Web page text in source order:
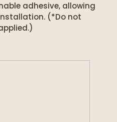
adhesive, allowing
(*Do not